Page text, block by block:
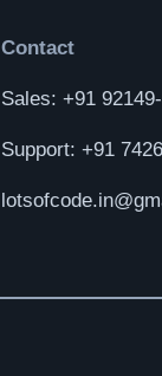
Contact
Sales: +91
Support: +91